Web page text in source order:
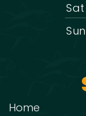
Sat
Sun
Home